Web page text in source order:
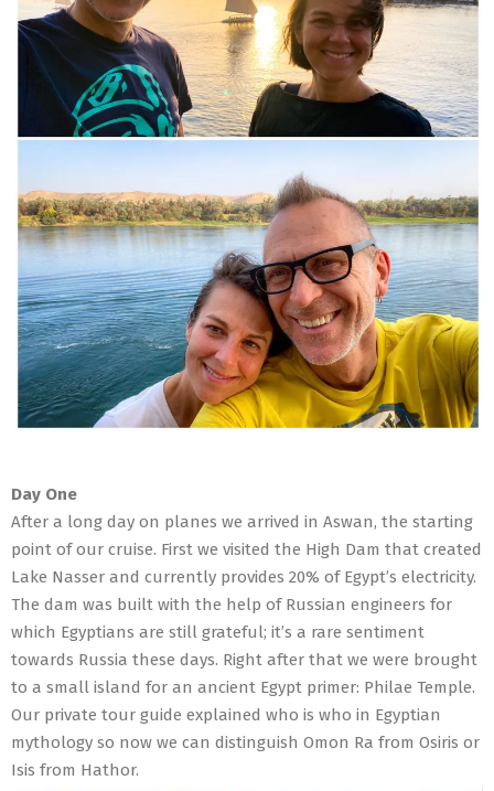
Day One
After a long day on planes we arrived in Aswan, the starting
point of our cruise. First we visited the High Dam that created
Lake Nasser and currently provides 20% of Egypt’s electricity.
The dam was built with the help of Russian engineers for
which Egyptians are still grateful; it’s a rare sentiment
towards Russia these days. Right after that we were brought
to a small island for an ancient Egypt primer: Philae Temple.
Our private tour guide explained who is who in Egyptian
mythology so now we can distinguish Omon Ra from Osiris or
Isis from Hathor.